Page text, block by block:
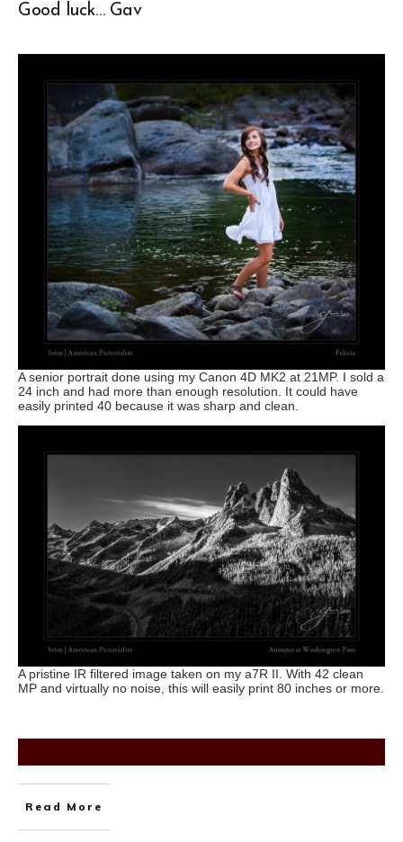
Good luck… Gav
A senior portrait done using my Canon 4D MK2 at 21MP. I sold a
24 inch and had more than enough resolution. It could have
easily printed 40 because it was sharp and clean.
A pristine IR filtered image taken on my a7R II. With 42 clean
MP and virtually no noise, this will easily print 80 inches or more.
Read More